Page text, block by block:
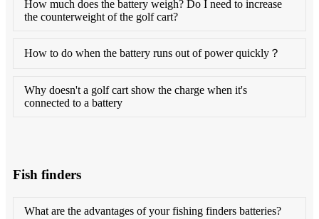
How much does the battery weigh? Do I need to increase
the counterweight of the golf cart?
How to do when the battery runs out of power quickly？
Why doesn't a golf cart show the charge when it's
connected to a battery
Fish finders
What are the advantages of your fishing finders batteries?